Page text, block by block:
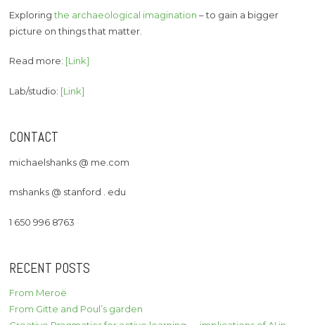
Exploringthe archaeological imagination – to gain a bigger
picture on things that matter.
Read more: [Link]
Lab/studio: [Link]
CONTACT
michaelshanks @ me.com
mshanks @ stanford . edu
1 650 996 8763
RECENT POSTS
From Meroë
From Gitte and Poul’s garden